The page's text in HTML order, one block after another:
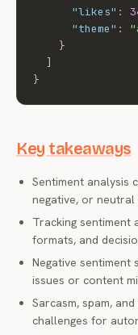
"likes" :
"theme" :
}
]
}
Key takeaways
Sentiment analysis
negative, or
Tracking sentiment
formats, and
Negative sentiment
issues or content
Sarcasm, spam,
challenges for